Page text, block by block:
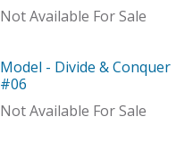
Not Available For Sale
Model
Model - Divide & Conquer
#06
Not Available For Sale